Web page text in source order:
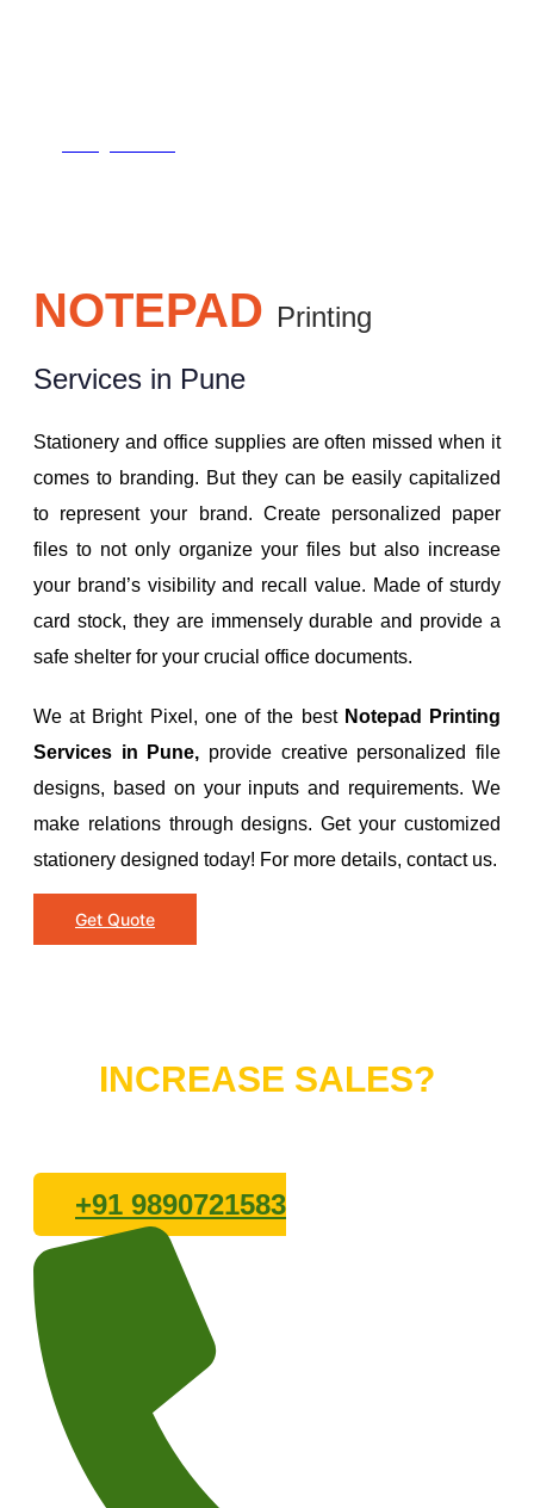
NOTEPAD Printing
Services in Pune
Stationery and office supplies are often missed when it
comes to branding. But they can be easily capitalized
to represent your brand. Create personalized paper
files to not only organize your files but also increase
your brand’s visibility and recall value. Made of sturdy
card stock, they are immensely durable and provide a
safe shelter for your crucial office documents.
We at Bright Pixel, one of the bestNotepad Printing
Services in Pune, provide creative personalized file
designs, based on your inputs and requirements. We
make relations through designs. Get your customized
stationery designed today! For more details, contact us.
Get Quote
INCREASE SALES?
+91 9890721583